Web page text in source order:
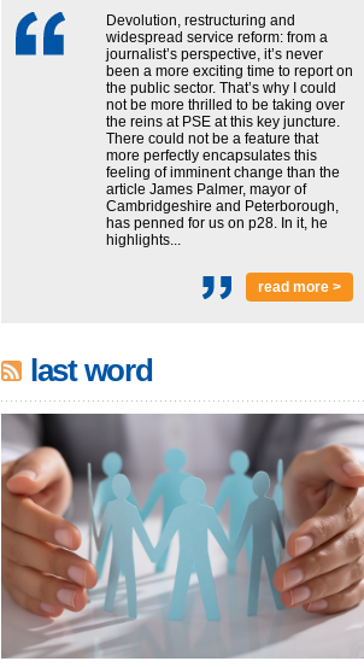
Devolution, restructuring and
widespread service reform: from a
journalist’s perspective, it’s never
been a more exciting time to report on
the public sector. That’s why I could
not be more thrilled to be taking over
the reins at PSE at this key juncture.
There could not be a feature that
more perfectly encapsulates this
feeling of imminent change than the
article James Palmer, mayor of
Cambridgeshire and Peterborough,
has penned for us on p28. In it, he
highlights...
read more >
last word